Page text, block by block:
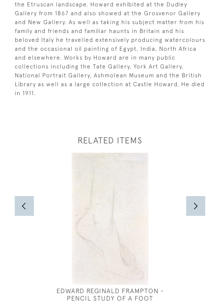
the Etruscan landscape. Howard exhibited at the Dudley
Gallery from 1867 and also showed at the Grosvenor Gallery
and New Gallery. As well as taking his subject matter from his
family and friends and familiar haunts in Britain and his
beloved Italy he travelled extensively producing watercolours
and the occasional oil painting of Egypt, India, North Africa
and elsewhere. Works by Howard are in many public
collections including the Tate Gallery, York Art Gallery,
National Portrait Gallery, Ashmolean Museum and the British
Library as well as a large collection at Castle Howard. He died
in 1911.
RELATED ITEMS
EDWARD REGINALD FRAMPTON -
PENCIL STUDY OF A FOOT